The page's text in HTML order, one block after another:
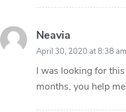
Neavia
April 30, 2020 at 8:38 am
I was looking for
months, you help